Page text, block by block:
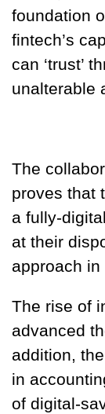
foundation
fintech’s
can ‘trust’
unalterable
The
proves that
a fully-
at their
approach
The rise of
advanced
addition,
in
of digital-